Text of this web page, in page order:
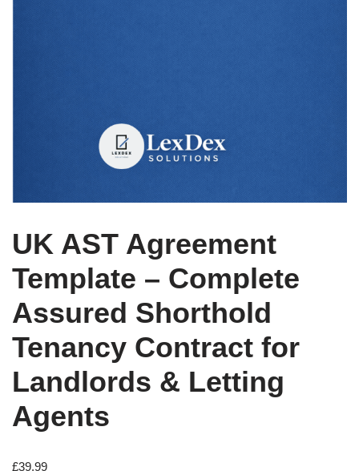
UK AST Agreement
Template – Complete
Assured Shorthold
Tenancy Contract for
Landlords & Letting
Agents
£39.99